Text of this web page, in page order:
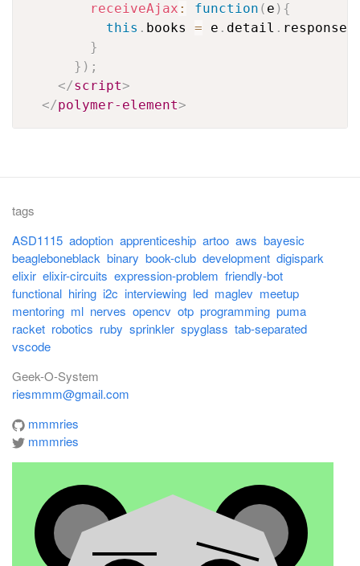
receiveAjax : function ( e ) {
this . books = e . detail . response
}
} ) ;
</script>
</polymer-element>
tags
ASD1115 adoption apprenticeship artoo aws bayesic
beagleboneblack binary book-club development digispark
elixir elixir-circuits expression-problem friendly-bot
functional hiring i2c interviewing led maglev meetup
mentoring ml nerves opencv otp programming puma
racket robotics ruby sprinkler spyglass tab-separated
vscode
Geek-O-System
riesmmm@gmail.com
mmmries
mmmries